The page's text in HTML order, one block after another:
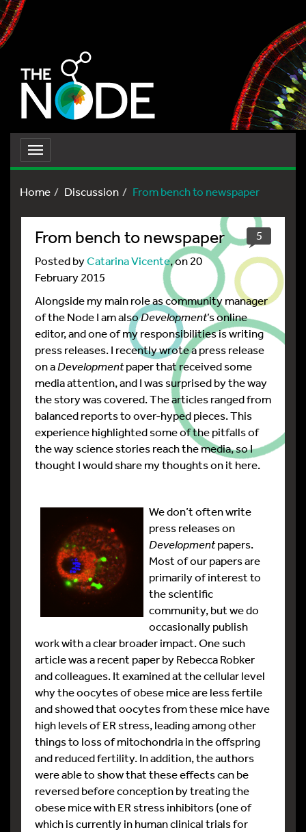
Toggle
navigation
Home
Discussion From bench to newspaper
5
From bench to newspaper
Posted byCatarina Vicente, on 20
February 2015
Alongside my main role as community manager
of the Node I am alsoDevelopment’s online
editor, and one of my responsibilities is writing
press releases. I recently wrote a press release
on aDevelopmentpaper that received some
media attention, and I was surprised by the way
the story was covered. The articles ranged from
balanced reports to over-hyped pieces. This
experience highlighted some of the pitfalls of
the way science stories reach the media, so I
thought I would share my thoughts on it here.
We don’t often write
press releases on
Developmentpapers.
Most of our papers are
primarily of interest to
the scientific
community, but we do
occasionally publish
work with a clear broader impact. One such
article was a recent paper by Rebecca Robker
and colleagues. It examined at the cellular level
why the oocytes of obese mice are less fertile
and showed that oocytes from these mice have
high levels of ER stress, leading among other
things to loss of mitochondria in the offspring
and reduced fertility. In addition, the authors
were able to show that these effects can be
reversed before conception by treating the
obese mice with ER stress inhibitors (one of
which is currently in human clinical trials for